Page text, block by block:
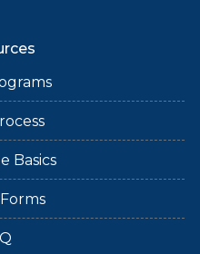
Basics